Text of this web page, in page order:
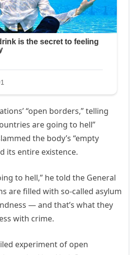
“open borders,” telling
are going to hell”
the body’s “empty
its entire existence.
to hell,” he told the General
are filled with so-called asylum
— and that’s what they
with crime.
experiment of open